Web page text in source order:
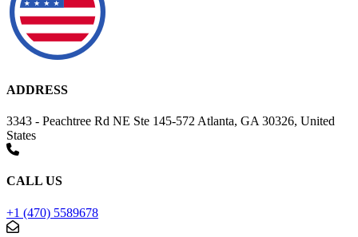
ADDRESS
3343 - Peachtree Rd NE Ste 145-572 Atlanta, GA 30326, United
States
CALL US
+1 (470) 5589678